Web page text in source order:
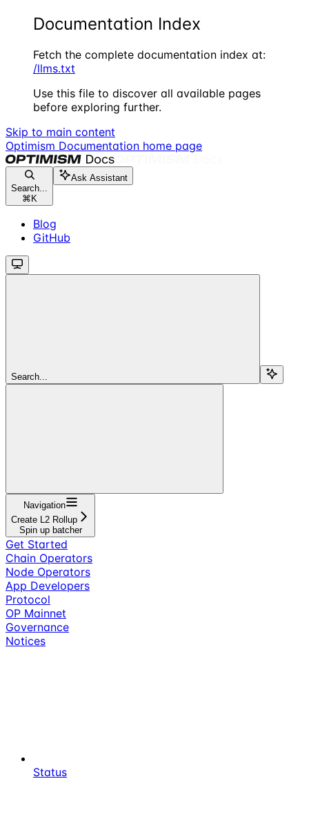
Documentation Index
Fetch the complete documentation index at:
/llms.txt
Use this file to discover all available pages
before exploring further.
Skip to main content
Optimism Documentation home page
Search...
⌘ K
Ask Assistant
Blog
GitHub
Search...
Navigation
Create L2 Rollup
Spin up batcher
Get Started
Chain Operators
Node Operators
App Developers
Protocol
OP Mainnet
Governance
Notices
Status